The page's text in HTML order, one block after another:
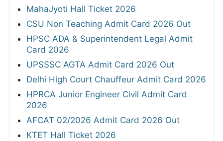
MahaJyoti Hall Ticket 2026
CSU Non Teaching Admit Card 2026 Out
HPSC ADA & Superintendent Legal Admit
Card 2026
UPSSSC AGTA Admit Card 2026 Out
Delhi High Court Chauffeur Admit Card 2026
HPRCA Junior Engineer Civil Admit Card
2026
AFCAT 02/2026 Admit Card 2026 Out
KTET Hall Ticket 2026